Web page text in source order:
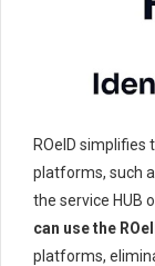
ROeID simplifies
platforms, such
the service HUB
can use the
platforms,